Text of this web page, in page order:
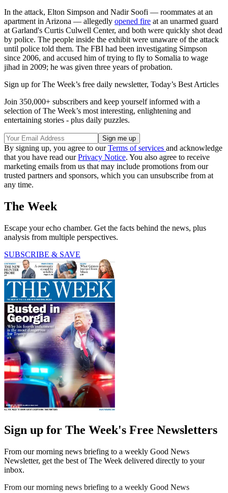
In the attack, Elton Simpson and Nadir Soofi — roommates at an
apartment in Arizona — allegedly opened fire at an unarmed guard
at Garland's Curtis Culwell Center, and both were quickly shot dead
by police. The people inside the exhibit were unaware of the attack
until police told them. The FBI had been investigating Simpson
since 2006, and accused him of trying to fly to Somalia to wage
jihad in 2009; he was given three years of probation.
Sign up for The Week’s free daily newsletter, Today’s Best Articles
Join 350,000+ subscribers and keep yourself informed with a
selection of The Week’s most interesting, enlightening and
entertaining stories - plus daily puzzles.
By signing up, you agree to ourTerms of services and acknowledge
that you have read ourPrivacy Notice. You also agree to receive
marketing emails from us that may include promotions from our
trusted partners and sponsors, which you can unsubscribe from at
any time.
The Week
Escape your echo chamber. Get the facts behind the news, plus
analysis from multiple perspectives.
SUBSCRIBE & SAVE
Sign up for The Week's Free Newsletters
From our morning news briefing to a weekly Good News
Newsletter, get the best of The Week delivered directly to your
inbox.
From our morning news briefing to a weekly Good News